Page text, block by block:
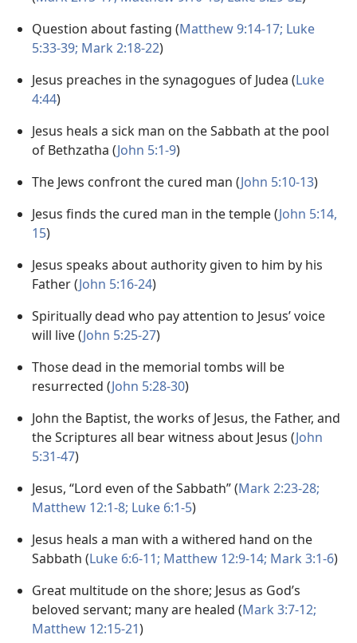
Question about fasting (Matthew 9:14-17; Luke
5:33-39; Mark 2:18-22)
Jesus preaches in the synagogues of Judea (Luke
4:44)
Jesus heals a sick man on the Sabbath at the pool
of Bethzatha (John 5:1-9)
The Jews confront the cured man (John 5:10-13)
Jesus finds the cured man in the temple (John 5:14,
15)
Jesus speaks about authority given to him by his
Father (John 5:16-24)
Spiritually dead who pay attention to Jesus’ voice
will live (John 5:25-27)
Those dead in the memorial tombs will be
resurrected (John 5:28-30)
John the Baptist, the works of Jesus, the Father, and
the Scriptures all bear witness about Jesus (John
5:31-47)
Jesus, “Lord even of the Sabbath” (Mark 2:23-28;
Matthew 12:1-8; Luke 6:1-5)
Jesus heals a man with a withered hand on the
Sabbath (Luke 6:6-11; Matthew 12:9-14; Mark 3:1-6)
Great multitude on the shore; Jesus as God’s
beloved servant; many are healed (Mark 3:7-12;
Matthew 12:15-21)